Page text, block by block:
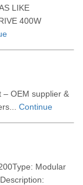
LIKE
400W
– OEM supplier &
Continue
Modular